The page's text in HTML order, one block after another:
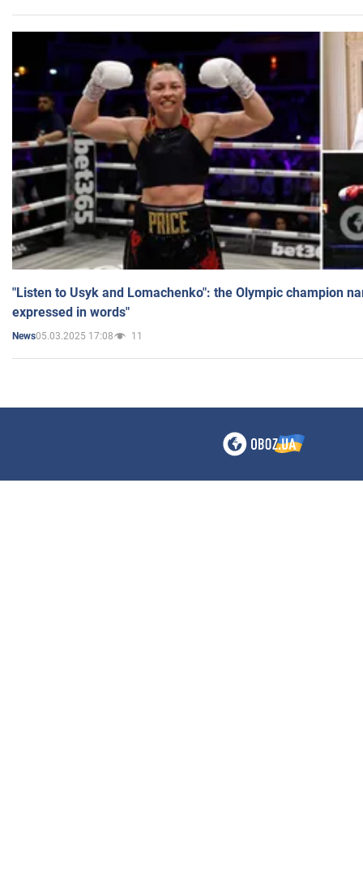
"Listen to Usyk and Lomachenko": the Olympic champion
expressed in words"
News05.03.2025 17:08 11